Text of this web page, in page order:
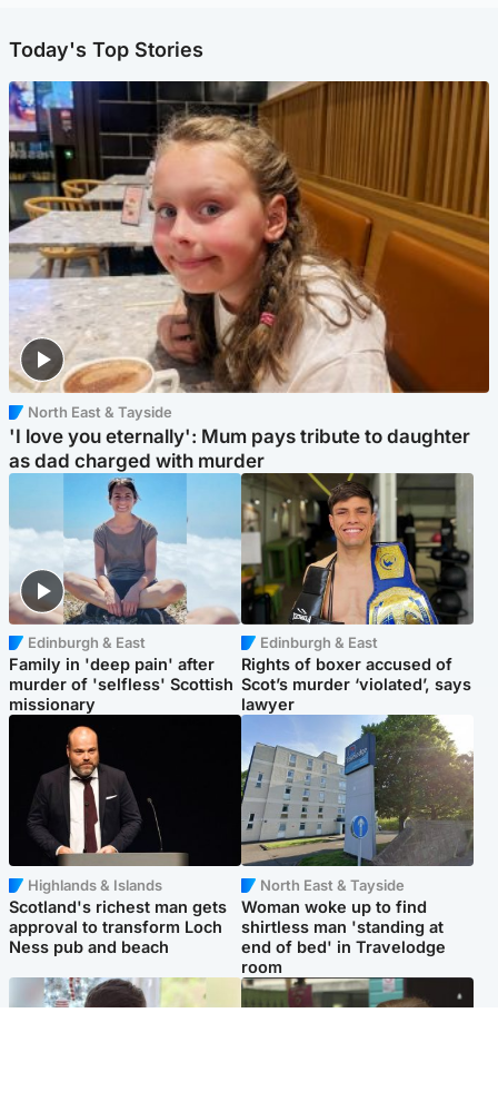
Today's Top Stories
North East & Tayside
'I love you eternally': Mum pays tribute to daughter
as dad charged with murder
Edinburgh & East
Family in 'deep pain' after
murder of 'selfless' Scottish
missionary
Edinburgh & East
Rights of boxer accused of
Scot’s murder ‘violated’, says
lawyer
Highlands & Islands
Scotland's richest man gets
approval to transform Loch
Ness pub and beach
North East & Tayside
Woman woke up to find
shirtless man 'standing at
end of bed' in Travelodge
room